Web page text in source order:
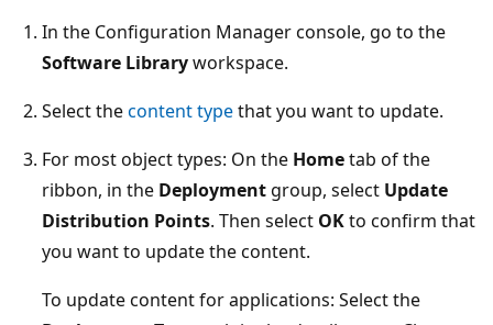
In the Configuration Manager console, go to the
Software Libraryworkspace.
Select thecontent typethat you want to update.
For most object types: On the Hometab of the
ribbon, in the Deployment group, select Update
Distribution Points. Then select OKto confirm that
you want to update the content.
To update content for applications: Select the